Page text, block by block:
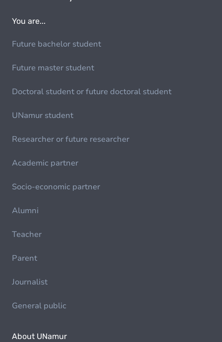
You are...
Future bachelor student
Future master student
Doctoral student or future doctoral student
UNamur student
Researcher or future researcher
Academic partner
Socio-economic partner
Alumni
Teacher
Parent
Journalist
General public
About UNamur